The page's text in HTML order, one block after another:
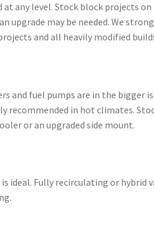
any level. Stock block projects on
upgrade may be needed. We
and all heavily modified
and fuel pumps are in the bigger
recommended in hot climates.
or an upgraded side mount.
ideal. Fully recirculating or hybrid